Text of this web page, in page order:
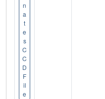
n
a
t
e
s
C
C
D
F
il
e